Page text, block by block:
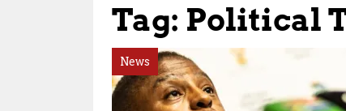
Tag: Political
News